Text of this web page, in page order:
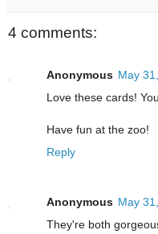
4 comments:
Anonymous May
Love these cards!
Have fun at the zoo!
Reply
Anonymous May
They're both